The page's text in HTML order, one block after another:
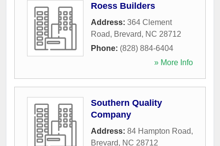
Roess Builders
Address: 364 Clement
Road, Brevard, NC 28712
Phone: (828) 884-6404
» More Info
Southern Quality
Company
Address: 84 Hampton Road,
Brevard, NC 28712